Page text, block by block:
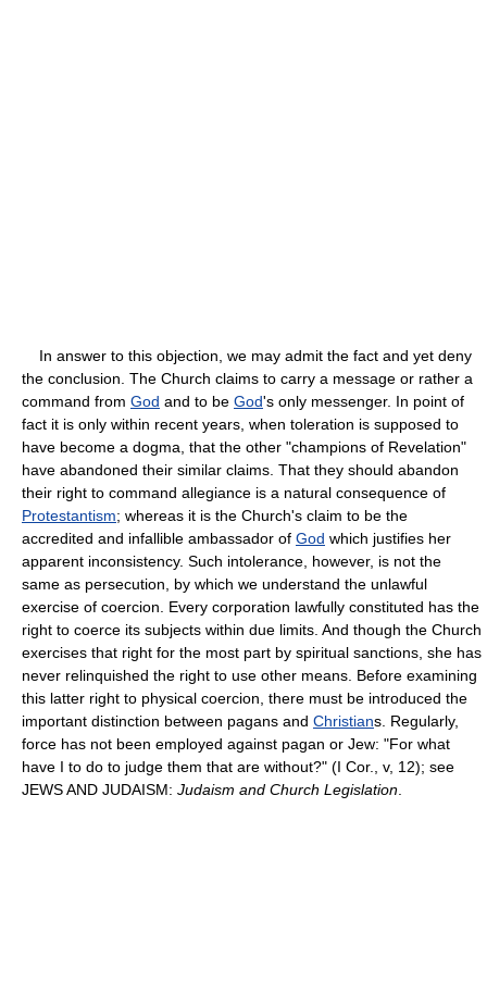
In answer to this objection, we may admit the fact and yet deny
the conclusion. The Church claims to carry a message or rather a
command from God and to be God's only messenger. In point of
fact it is only within recent years, when toleration is supposed to
have become a dogma, that the other "champions of Revelation"
have abandoned their similar claims. That they should abandon
their right to command allegiance is a natural consequence of
Protestantism; whereas it is the Church's claim to be the
accredited and infallible ambassador of God which justifies her
apparent inconsistency. Such intolerance, however, is not the
same as persecution, by which we understand the unlawful
exercise of coercion. Every corporation lawfully constituted has the
right to coerce its subjects within due limits. And though the Church
exercises that right for the most part by spiritual sanctions, she has
never relinquished the right to use other means. Before examining
this latter right to physical coercion, there must be introduced the
important distinction between pagans and Christians. Regularly,
force has not been employed against pagan or Jew: "For what
have I to do to judge them that are without?" (I Cor., v, 12); see
JEWS AND JUDAISM: Judaism and Church Legislation